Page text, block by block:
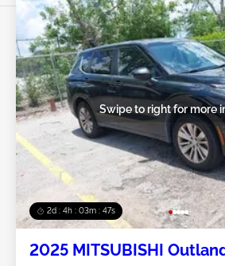
2d : 4h : 03m : 45s
Swipe to right for more
2025 MITSUBISHI